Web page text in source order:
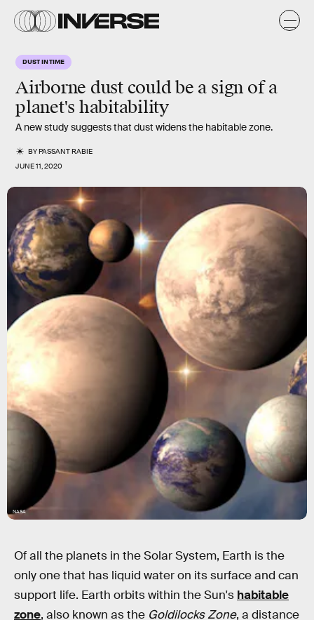
DUST IN TIME
Airborne dust could be a sign of a
planet's habitability
A new study suggests that dust widens the habitable zone.
BYPASSANT RABIE
JUNE 11, 2020
NASA
Of all the planets in the Solar System, Earth is the
only one that has liquid water on its surface and can
support life. Earth orbits within the Sun's habitable
zone, also known as the Goldilocks Zone, a distance